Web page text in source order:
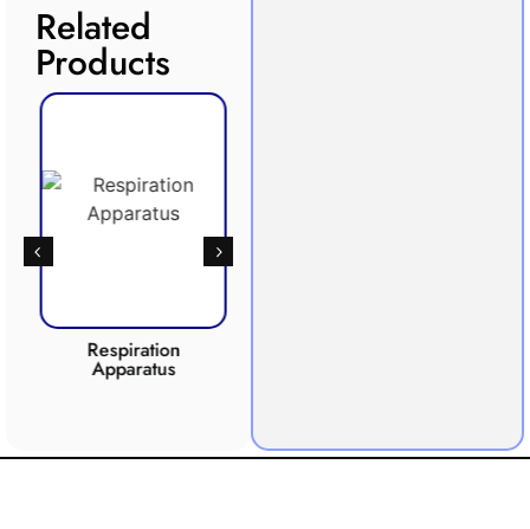
Related
Products
Respiration
Apparatus